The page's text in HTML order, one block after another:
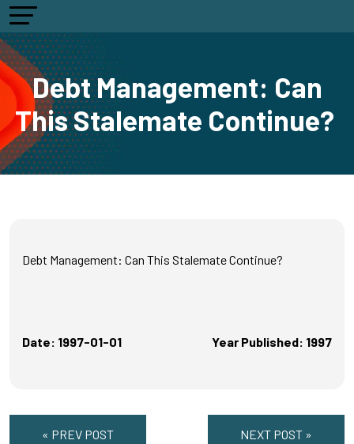
Debt Management: Can
This Stalemate Continue?
Debt Management: Can This Stalemate Continue?
Date: 1997-01-01 Year Published: 1997
« PREV POST NEXT POST »